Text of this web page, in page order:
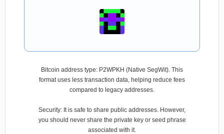
Bitcoin address type: P2WPKH (Native SegWit). This
format uses less transaction data, helping reduce fees
compared to legacy addresses.
Security: It is safe to share public addresses. However,
you should never share the private key or seed phrase
associated with it.